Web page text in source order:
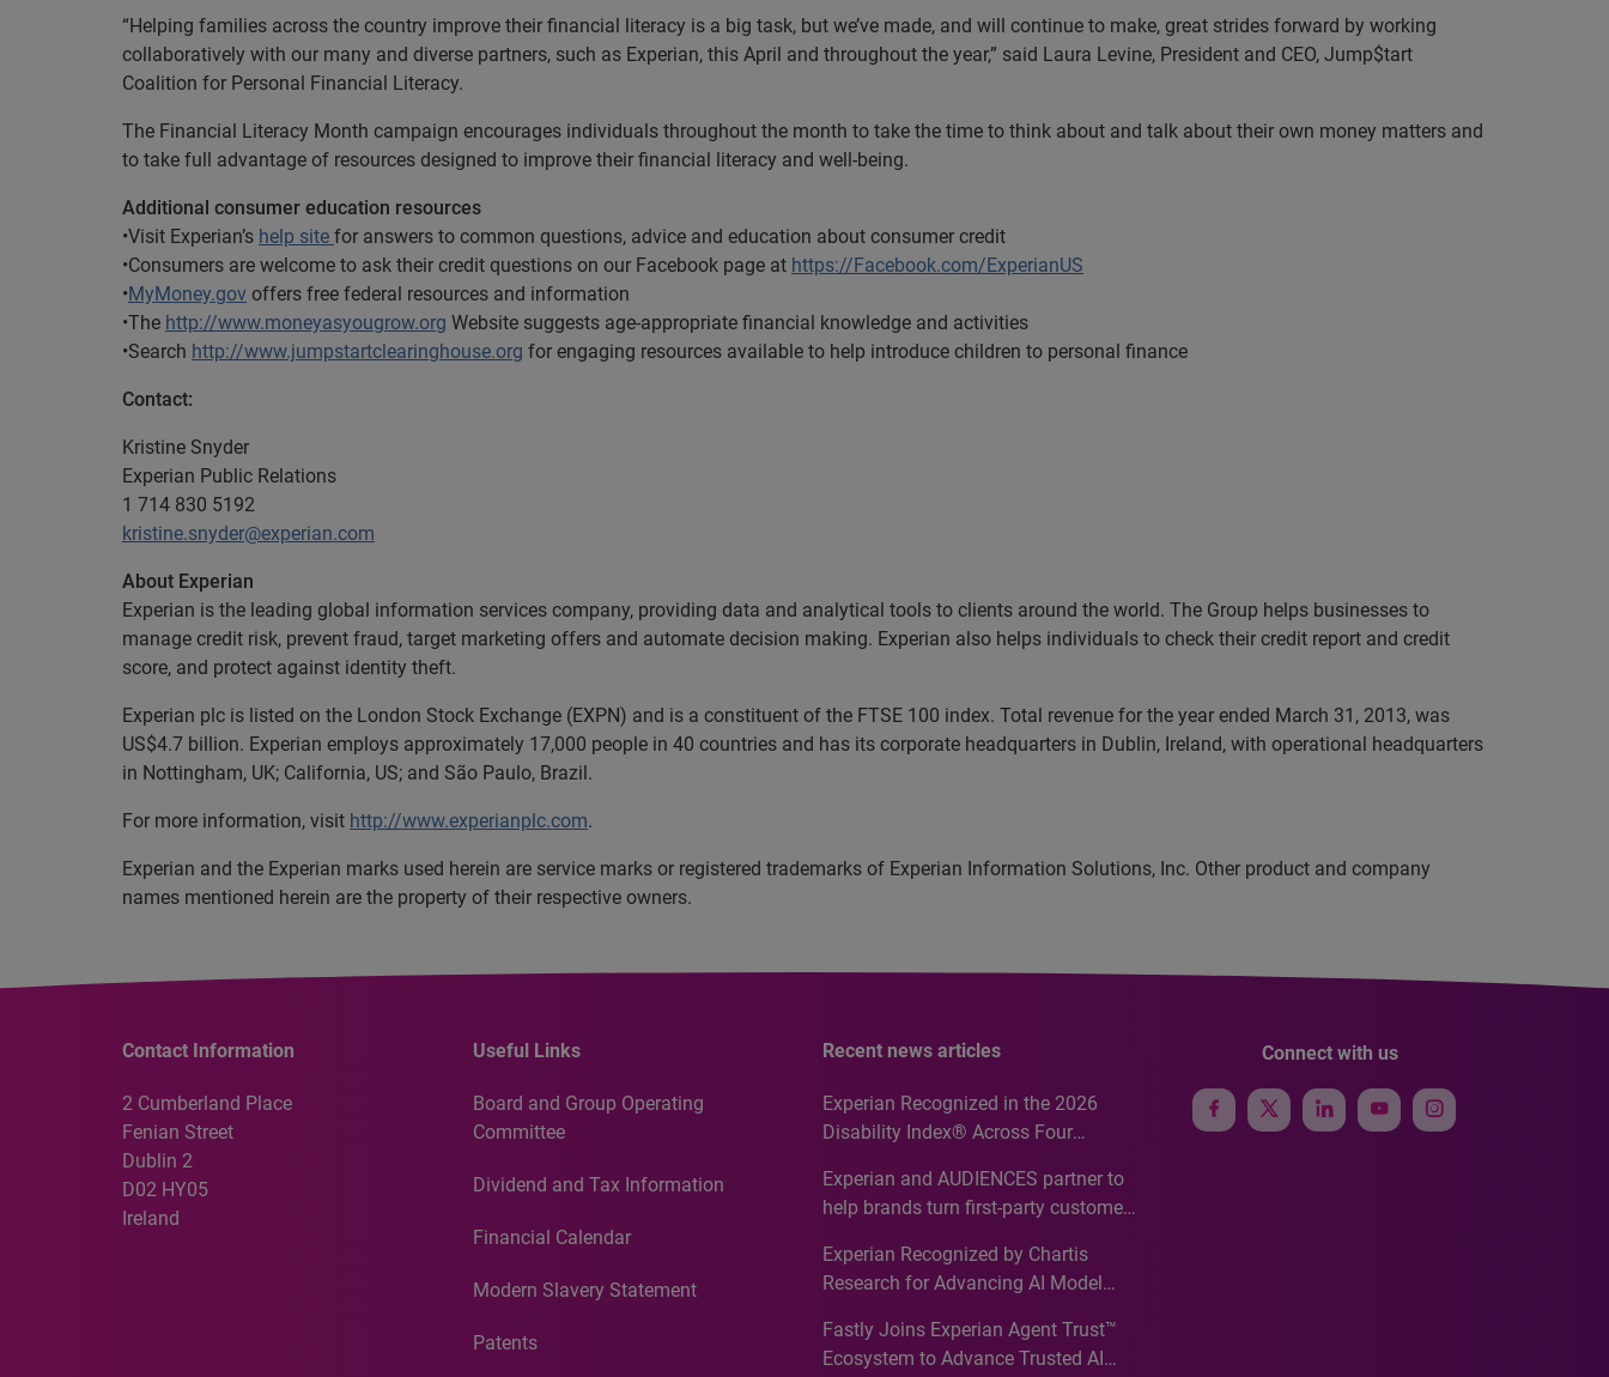
“Helping families across the country improve their financial literacy is a big task, but we’ve made, and will continue to make, great strides forward by working
collaboratively with our many and diverse partners, such as Experian, this April and throughout the year,” said Laura Levine, President and CEO, Jump$tart
Coalition for Personal Financial Literacy.
The Financial Literacy Month campaign encourages individuals throughout the month to take the time to think about and talk about their own money matters and
to take full advantage of resources designed to improve their financial literacy and well-being.
Additional consumer education resources
•Visit Experian’s help site for answers to common questions, advice and education about consumer credit
•Consumers are welcome to ask their credit questions on our Facebook page at https://Facebook.com/ExperianUS
•MyMoney.gov offers free federal resources and information
•The http://www.moneyasyougrow.org Website suggests age-appropriate financial knowledge and activities
•Search http://www.jumpstartclearinghouse.org for engaging resources available to help introduce children to personal finance
Contact:
Kristine Snyder
Experian Public Relations
1 714 830 5192
kristine.snyder@experian.com
About Experian
Experian is the leading global information services company, providing data and analytical tools to clients around the world. The Group helps businesses to
manage credit risk, prevent fraud, target marketing offers and automate decision making. Experian also helps individuals to check their credit report and credit
score, and protect against identity theft.
Experian plc is listed on the London Stock Exchange (EXPN) and is a constituent of the FTSE 100 index. Total revenue for the year ended March 31, 2013, was
US$4.7 billion. Experian employs approximately 17,000 people in 40 countries and has its corporate headquarters in Dublin, Ireland, with operational headquarters
in Nottingham, UK; California, US; and São Paulo, Brazil.
For more information, visit http://www.experianplc.com.
Experian and the Experian marks used herein are service marks or registered trademarks of Experian Information Solutions, Inc. Other product and company
names mentioned herein are the property of their respective owners.
Contact Information
2 Cumberland Place
Fenian Street
Dublin 2
D02 HY05
Ireland
Useful Links
Board and Group Operating
Committee
Dividend and Tax Information
Financial Calendar
Modern Slavery Statement
Patents
Recent news articles
Experian Recognized in the 2026
Disability Index® Across Four
Recognition for Australia
Experian and AUDIENCES partner to
help brands turn first-party customer
media activation
Experian Recognized by Chartis
Research for Advancing AI Model
Analytics50 2026
Fastly Joins Experian Agent Trust™
Ecosystem to Advance Trusted AI
Connect with us